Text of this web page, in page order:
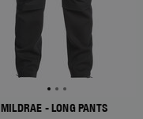
MILDRAE - LONG PANTS